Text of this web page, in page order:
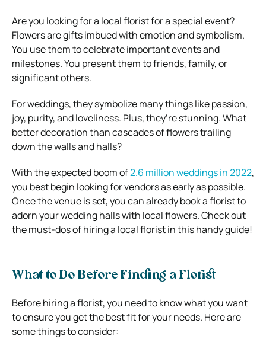
Are you looking for a local florist for a special event?
Flowers are gifts imbued with emotion and symbolism.
You use them to celebrate important events and
milestones. You present them to friends, family, or
significant others.
For weddings, they symbolize many things like passion,
joy, purity, and loveliness. Plus, they’re stunning. What
better decoration than cascades of flowers trailing
down the walls and halls?
With the expected boom of2.6 million weddings in 2022,
you best begin looking for vendors as early as possible.
Once the venue is set, you can already book a florist to
adorn your wedding halls with local flowers. Check out
the must-dos of hiring a local florist in this handy guide!
What to Do Before Finding a Florist
Before hiring a florist, you need to know what you want
to ensure you get the best fit for your needs. Here are
some things to consider: